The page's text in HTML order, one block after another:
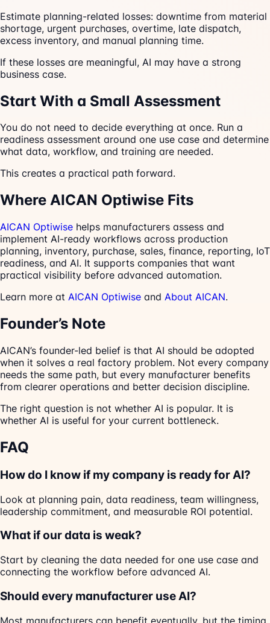
Estimate planning-related losses: downtime from material
shortage, urgent purchases, overtime, late dispatch,
excess inventory, and manual planning time.
If these losses are meaningful, AI may have a strong
business case.
Start With a Small Assessment
You do not need to decide everything at once. Run a
readiness assessment around one use case and determine
what data, workflow, and training are needed.
This creates a practical path forward.
Where AICAN Optiwise Fits
AICAN Optiwise helps manufacturers assess and
implement AI-ready workflows across production
planning, inventory, purchase, sales, finance, reporting, IoT
readiness, and AI. It supports companies that want
practical visibility before advanced automation.
Learn more at AICAN Optiwise and About AICAN.
Founder’s Note
AICAN’s founder-led belief is that AI should be adopted
when it solves a real factory problem. Not every company
needs the same path, but every manufacturer benefits
from clearer operations and better decision discipline.
The right question is not whether AI is popular. It is
whether AI is useful for your current bottleneck.
FAQ
How do I know if my company is ready for AI?
Look at planning pain, data readiness, team willingness,
leadership commitment, and measurable ROI potential.
What if our data is weak?
Start by cleaning the data needed for one use case and
connecting the workflow before advanced AI.
Should every manufacturer use AI?
Most manufacturers can benefit eventually, but the timing